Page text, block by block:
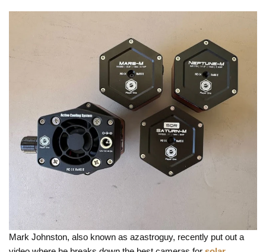
Mark Johnston, also known as azastroguy, recently put out a